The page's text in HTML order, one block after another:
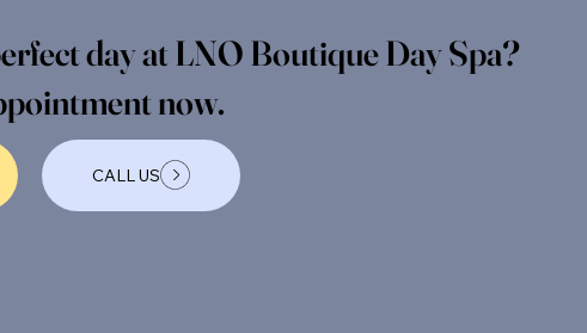
day at LNO Boutique Day Spa?
now.
CALL US